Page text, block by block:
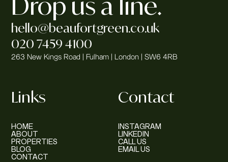
hello@beaufortgreen.co.uk
020 7459 4100
263 New Kings Road | Fulham | London | SW6 4RB
Links
HOME
ABOUT
PROPERTIES
BLOG
CONTACT
Contact
INSTAGRAM
LINKEDIN
CALL US
EMAIL US